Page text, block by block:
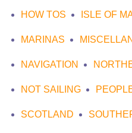
HOW TOS ISLE OF
MARINAS
NAVIGATION
NOT SAILING
SCOTLAND